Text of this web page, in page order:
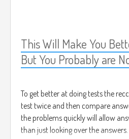
This Will Make You
But You Probably are
To get better at doing tests the
test twice and then compare
the problems quickly will allow
than just looking over the answers.